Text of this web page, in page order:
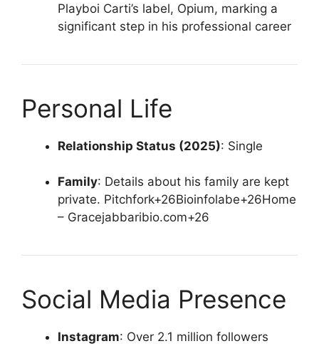
Playboi Carti’s label, Opium, marking a
significant step in his professional career
Personal Life
Relationship Status (2025): Single
Family: Details about his family are kept
private. Pitchfork+26Bioinfolabe+26Home
– Gracejabbaribio.com+26
Social Media Presence
Instagram: Over 2.1 million followers